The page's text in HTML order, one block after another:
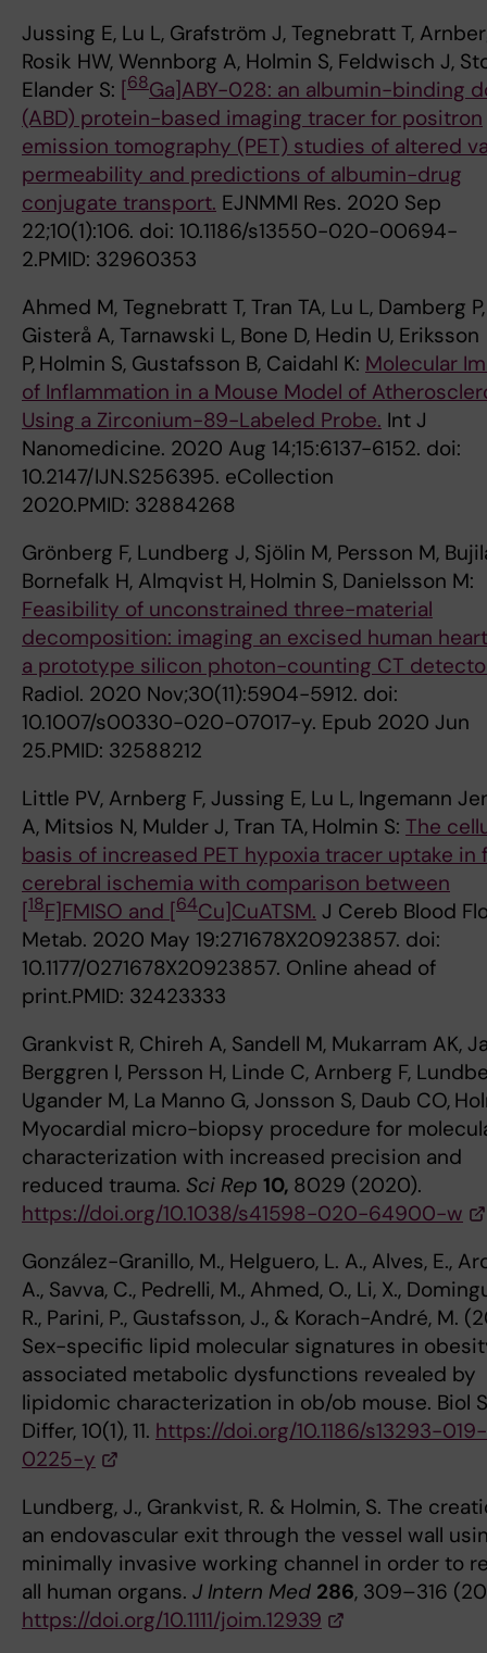
Jussing E, Lu L, Grafström J, Tegnebratt T,
Rosik HW, Wennborg A, Holmin S, Feldwisch J,
Elander S: [68Ga]ABY-028: an albumin-binding
(ABD) protein-based imaging tracer for positron
emission tomography (PET) studies of altered
permeability and predictions of albumin-drug
conjugate transport. EJNMMI Res. 2020 Sep
22;10(1):106. doi: 10.1186/s13550-020-00694-
2.PMID: 32960353
Ahmed M, Tegnebratt T, Tran TA, Lu L, Damberg P,
Gisterå A, Tarnawski L, Bone D, Hedin U, Eriksson
P, Holmin S, Gustafsson B, Caidahl K: Molecular
of Inflammation in a Mouse Model of
Using a Zirconium-89-Labeled Probe. Int J
Nanomedicine. 2020 Aug 14;15:6137-6152. doi:
10.2147/IJN.S256395. eCollection
2020.PMID: 32884268
Grönberg F, Lundberg J, Sjölin M, Persson M,
Bornefalk H, Almqvist H, Holmin S, Danielsson M:
Feasibility of unconstrained three-material
decomposition: imaging an excised human
a prototype silicon photon-counting CT
Radiol. 2020 Nov;30(11):5904-5912. doi:
10.1007/s00330-020-07017-y. Epub 2020 Jun
25.PMID: 32588212
Little PV, Arnberg F, Jussing E, Lu L, Ingemann
A, Mitsios N, Mulder J, Tran TA, Holmin S: The
basis of increased PET hypoxia tracer uptake in
cerebral ischemia with comparison between
[18F]FMISO and [64Cu]CuATSM. J Cereb Blood
Metab. 2020 May 19:271678X20923857. doi:
10.1177/0271678X20923857. Online ahead of
print.PMID: 32423333
Grankvist R, Chireh A, Sandell M, Mukarram AK,
Berggren I, Persson H, Linde C, Arnberg F,
Ugander M, La Manno G, Jonsson S, Daub CO,
Myocardial micro-biopsy procedure for
characterization with increased precision and
reduced trauma. Sci Rep 10, 8029 (2020).
https://doi.org/10.1038/s41598-020-64900-w
González-Granillo, M., Helguero, L. A., Alves, E.,
A., Savva, C., Pedrelli, M., Ahmed, O., Li, X.,
R., Parini, P., Gustafsson, J., & Korach-André, M.
Sex-specific lipid molecular signatures in
associated metabolic dysfunctions revealed by
lipidomic characterization in ob/ob mouse. Biol
Differ, 10(1), 11. https://doi.org/10.1186/s13293-019-
0225-y
Lundberg, J., Grankvist, R. & Holmin, S. The
an endovascular exit through the vessel wall
minimally invasive working channel in order to
all human organs. J Intern Med 286, 309–316
https://doi.org/10.1111/joim.12939